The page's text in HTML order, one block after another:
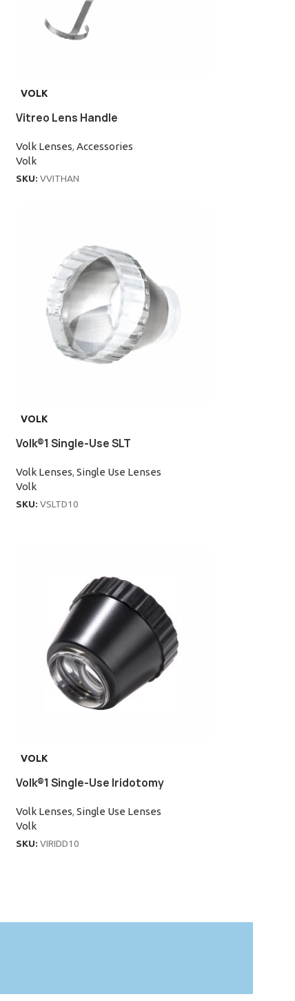
VOLK
Vitreo Lens Handle
Volk Lenses, Accessories
Volk
SKU: VVITHAN
VOLK
Volk®1 Single-Use SLT
Volk Lenses, Single Use Lenses
Volk
SKU: VSLTD10
VOLK
Volk®1 Single-Use Iridotomy
Volk Lenses, Single Use Lenses
Volk
SKU: VIRIDD10